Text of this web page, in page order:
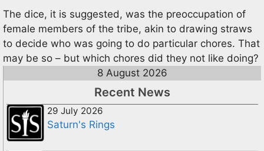
The dice, it is suggested, was the preoccupation of
female members of the tribe, akin to drawing straws
to decide who was going to do particular chores. That
may be so – but which chores did they not like doing?
8 August 2026
Recent News
29 July 2026
Saturn's Rings